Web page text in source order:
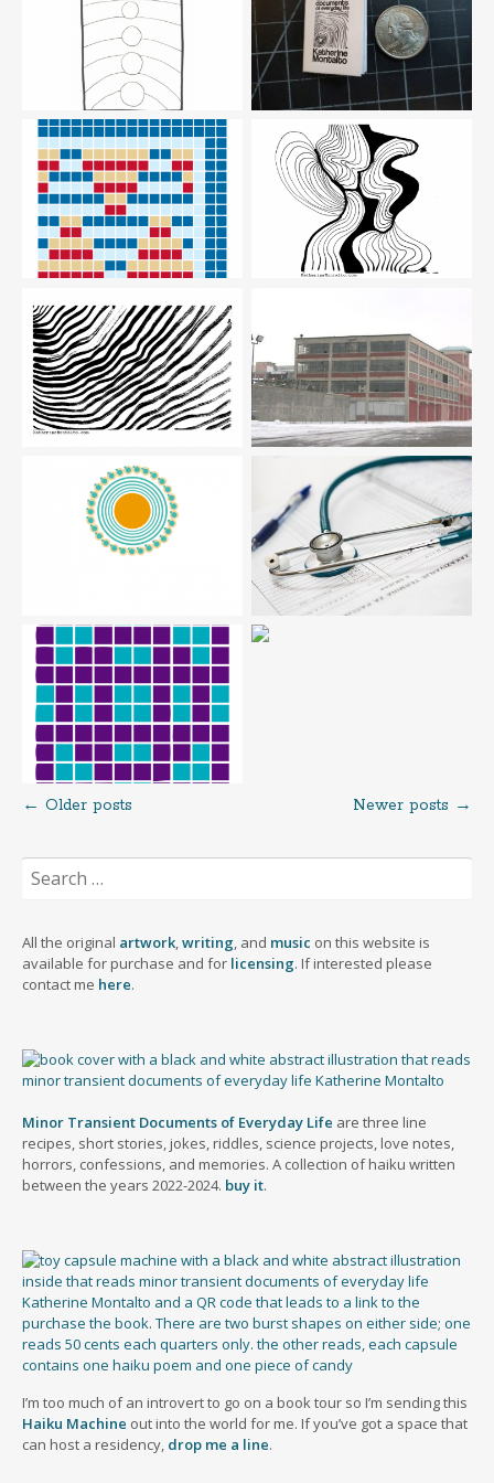
Posts
navigation
← Older posts Newer posts →
for:
All the original artwork,writing, and music on this website is
available for purchase and for licensing. If interested please
contact me here.
Minor Transient Documents of Everyday Life are three line
recipes, short stories, jokes, riddles, science projects, love notes,
horrors, confessions, and memories. A collection of haiku written
between the years 2022-2024. buy it.
I’m too much of an introvert to go on a book tour so I’m sending this
Haiku Machine out into the world for me. If you’ve got a space that
can host a residency, drop me a line.